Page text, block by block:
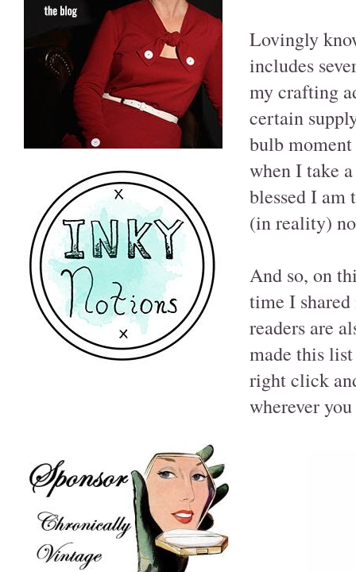
Lovingly
includes
my crafting
certain
bulb
when I take
blessed I am
(in reality)
And so, on
time I
readers are
made this
right click
wherever